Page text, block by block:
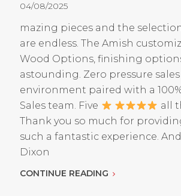
04/08/2025
mazing pieces and the
are endless. The Amish
Wood Options, finishing
astounding. Zero pressure sales
environment paired with a
Sales team. Five
all
Thank you so much for
such a fantastic experience.
Dixon
CONTINUE READING